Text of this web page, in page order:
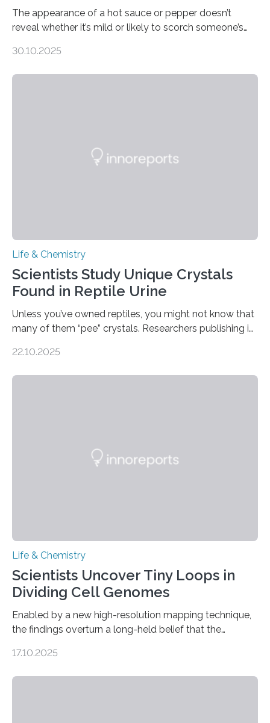
The appearance of a hot sauce or pepper doesn’t
reveal whether it’s mild or likely to scorch someone’s
quickly detect spiciness. Inspired by milk’s casein
30.10.2025
Life & Chemistry
Scientists Study Unique Crystals
Found in Reptile Urine
Unless you’ve owned reptiles, you might not know that
many of them “pee” crystals. Researchers publishing in
investigated the solid urine of more than 20 reptile
22.10.2025
Life & Chemistry
Scientists Uncover Tiny Loops in
Dividing Cell Genomes
Enabled by a new high-resolution mapping technique,
the findings overturn a long-held belief that the
CAMBRIDGE, MA — Before cells can divide, they first
17.10.2025